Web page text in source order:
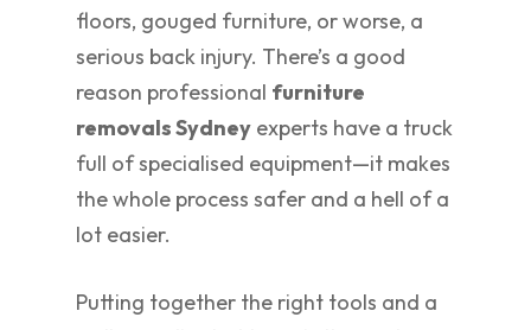
floors, gouged furniture, or worse, a
serious back injury. There’s a good
reason professional furniture
removals Sydney experts have a truck
full of specialised equipment—it makes
the whole process safer and a hell of a
lot easier.
Putting together the right tools and a